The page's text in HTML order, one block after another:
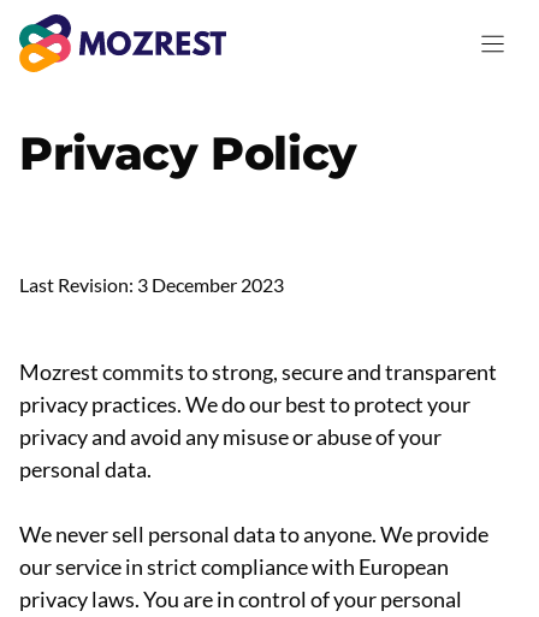
content
Privacy Policy
Last Revision: 3 December 2023
Mozrest commits to strong, secure and transparent
privacy practices. We do our best to protect your
privacy and avoid any misuse or abuse of your
personal data.
We never sell personal data to anyone. We provide
our service in strict compliance with European
privacy laws. You are in control of your personal